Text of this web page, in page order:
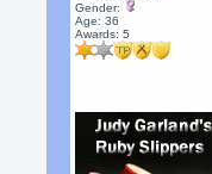
Gender:
Age: 36
Awards:5